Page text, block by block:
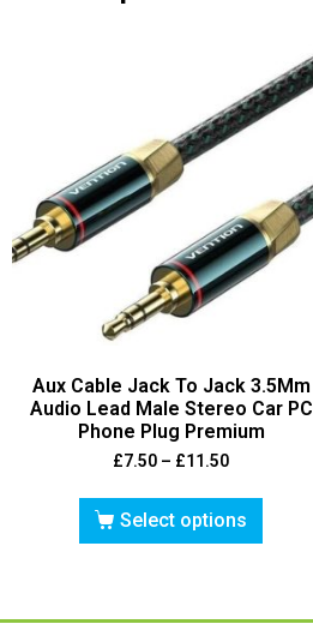
Aux Cable Jack To Jack 3.5Mm
Audio Lead Male Stereo Car PC
Phone Plug Premium
£7.50 – £11.50
Select options